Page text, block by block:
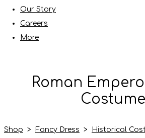
Our Story
Careers
More
Roman
Costume
Shop > Fancy Dress > Historical